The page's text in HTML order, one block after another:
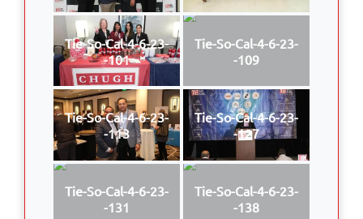
Tie-So-Cal-4-6-23-
-101
Tie-So-Cal-4-6-23-
-109
Tie-So-Cal-4-6-23-
-113
Tie-So-Cal-4-6-23-
-127
Tie-So-Cal-4-6-23-
-131
Tie-So-Cal-4-6-23-
-138